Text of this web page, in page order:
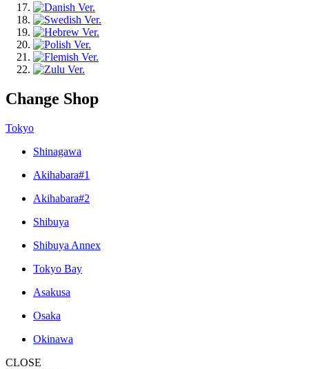
Change Shop
Tokyo
Shinagawa
Akihabara#1
Akihabara#2
Shibuya
Shibuya Annex
Tokyo Bay
Asakusa
Osaka
Okinawa
CLOSE